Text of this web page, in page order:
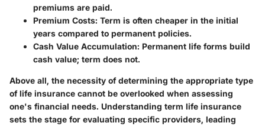
premiums are paid.
Premium Costs: Term is often cheaper in the initial
years compared to permanent policies.
Cash Value Accumulation: Permanent life forms build
cash value; term does not.
Above all, the necessity of determining the appropriate type
of life insurance cannot be overlooked when assessing
one's financial needs. Understanding term life insurance
sets the stage for evaluating specific providers, leading